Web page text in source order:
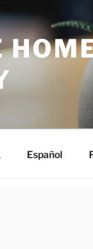
Español